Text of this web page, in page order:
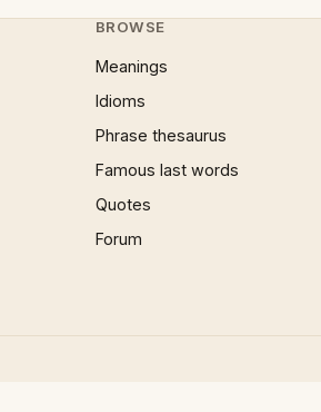
BROWSE
Meanings
Idioms
Phrase thesaurus
Famous last words
Quotes
Forum